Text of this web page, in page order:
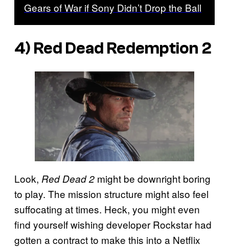
Gears of War if Sony Didn’t Drop the Ball
4) Red Dead Redemption 2
Look, Red Dead 2 might be downright boring
to play. The mission structure might also feel
suffocating at times. Heck, you might even
find yourself wishing developer Rockstar had
gotten a contract to make this into a Netflix